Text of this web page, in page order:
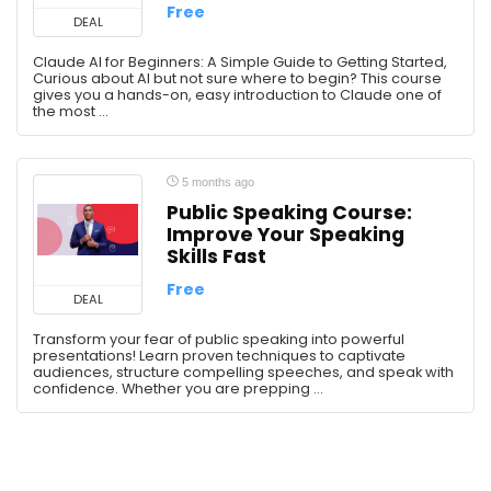
Video Editing
Web Development
Wordpress
All categories
DEAL Free
Claude AI for Beginners: A Simple Guide to Getting Started,
Curious about AI but not sure where to begin? This course
gives you a hands-on, easy introduction to Claude one of
the most ...
DEAL
5 months ago
Public Speaking Course:
Improve Your Speaking
Skills Fast
Free
Transform your fear of public speaking into powerful
presentations! Learn proven techniques to captivate
audiences, structure compelling speeches, and speak with
confidence. Whether you are prepping ...